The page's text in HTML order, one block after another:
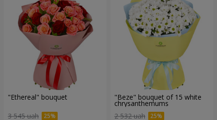
"Ethereal" bouquet
3 545 uah
"Beze" bouquet of 15 white
chrysanthemums
2 532 uah